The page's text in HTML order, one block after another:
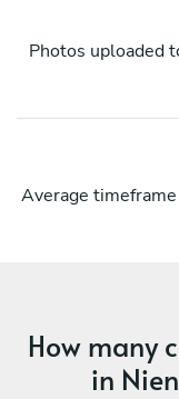
Photos uploaded
Average
How many
in